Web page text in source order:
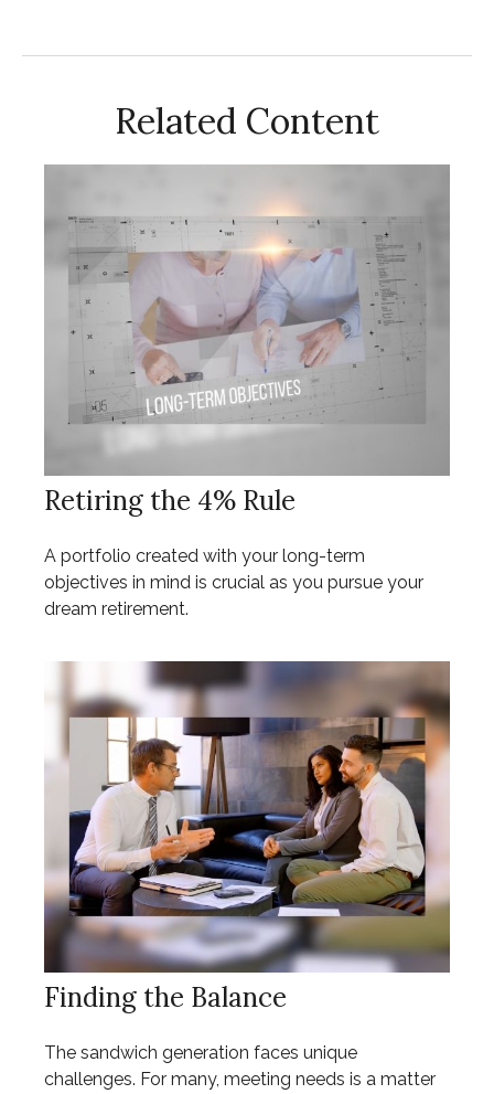
Related Content
Retiring the 4% Rule
A portfolio created with your long-term
objectives in mind is crucial as you pursue your
dream retirement.
Finding the Balance
The sandwich generation faces unique
challenges. For many, meeting needs is a matter